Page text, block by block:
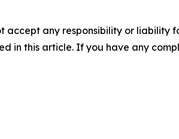
accept any responsibility or liability
in this article. If you have any